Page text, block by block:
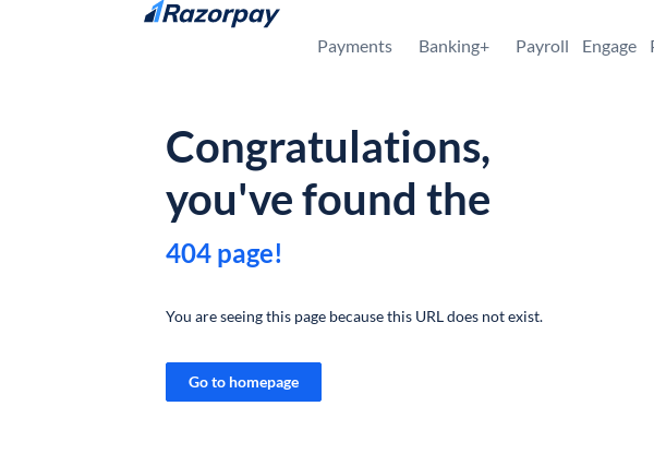
Skip to content
Payments Banking+ Payroll Engage
Congratulations,
you've found the
404 page!
You are seeing this page because this URL does not exist.
Go to homepage